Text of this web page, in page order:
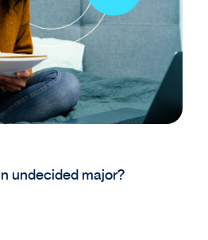
undecided major?